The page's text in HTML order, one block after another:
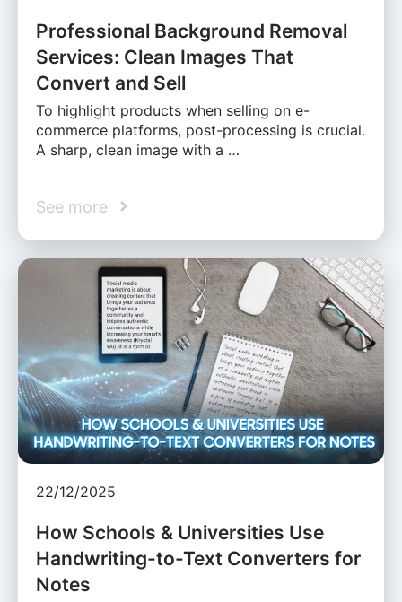
Professional Background Removal
Services: Clean Images That
Convert and Sell
To highlight products when selling on e-
commerce platforms, post-processing is crucial.
A sharp, clean image with a …
See more
22/12/2025
How Schools & Universities Use
Handwriting-to-Text Converters for
Notes